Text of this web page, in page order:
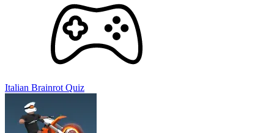
Italian Brainrot Quiz